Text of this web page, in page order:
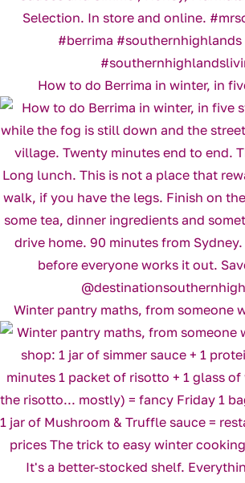
How to do Berrima in winter, in
Winter pantry maths, from someone